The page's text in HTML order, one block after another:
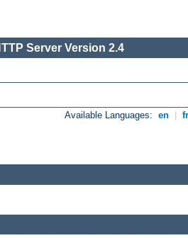
Server Version 2.4
Available Languages: en fr